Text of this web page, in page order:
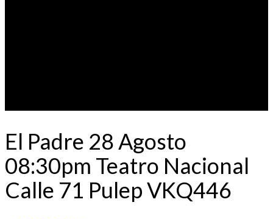
El Padre 28 Agosto
08:30pm Teatro Nacional
Calle 71 Pulep VKQ446